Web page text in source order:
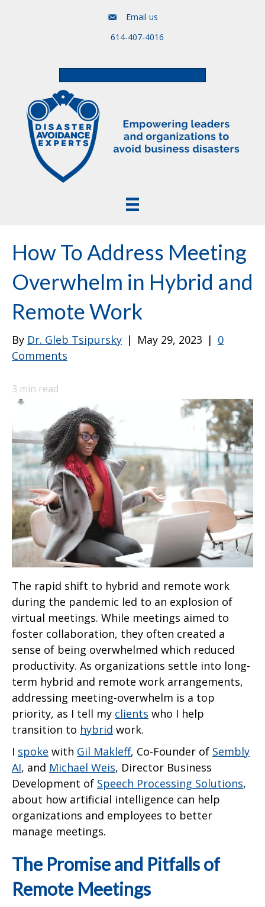
Email us
614-407-4016
How To Address Meeting
Overwhelm in Hybrid and
Remote Work
By Dr. Gleb Tsipursky | May 29, 2023 | 0
Comments
3 min read
The rapid shift to hybrid and remote work
during the pandemic led to an explosion of
virtual meetings. While meetings aimed to
foster collaboration, they often created a
sense of being overwhelmed which reduced
productivity. As organizations settle into long-
term hybrid and remote work arrangements,
addressing meeting-overwhelm is a top
priority, as I tell my clients who I help
transition to hybrid work.
I spoke with Gil Makleff, Co-Founder of Sembly
AI, and Michael Weis, Director Business
Development of Speech Processing Solutions,
about how artificial intelligence can help
organizations and employees to better
manage meetings.
The Promise and Pitfalls of
Remote Meetings